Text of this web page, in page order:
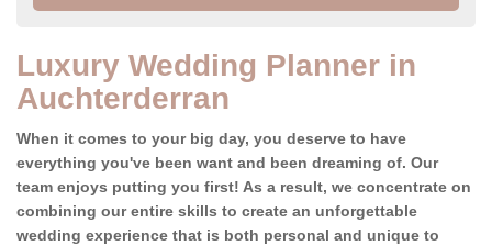
Luxury Wedding Planner in
Auchterderran
When it comes to your big day, you deserve to have
everything you've been want and been dreaming of. Our
team enjoys putting you first! As a result, we concentrate on
combining our entire skills to create an unforgettable
wedding experience that is both personal and unique to